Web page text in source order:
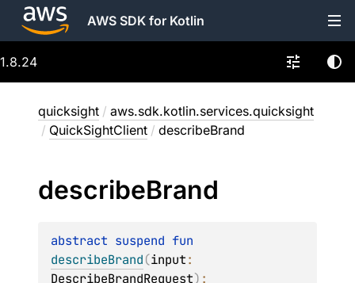
AWS SDK for Kotlin
1.8.24
quicksight / aws.sdk.kotlin.services.quicksight
/ QuickSightClient / describeBrand
describeBrand
abstract suspend
describeBrand(input
DescribeBrandRequest)